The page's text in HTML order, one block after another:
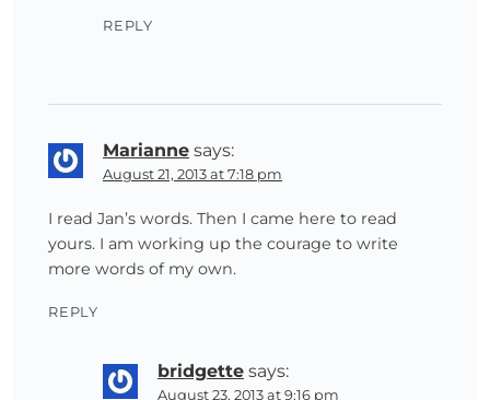
REPLY
Marianne says:
August 21, 2013 at 7:18 pm
I read Jan’s words. Then I came here to read
yours. I am working up the courage to write
more words of my own.
REPLY
bridgette says:
August 23, 2013 at 9:16 pm